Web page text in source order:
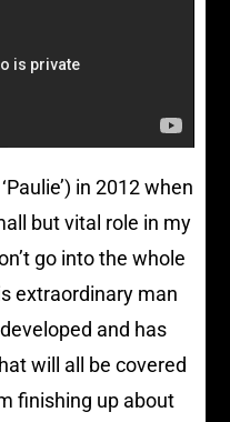
in 2012 when
but vital role in my
go into the whole
extraordinary man
and has
will all be covered
finishing up about